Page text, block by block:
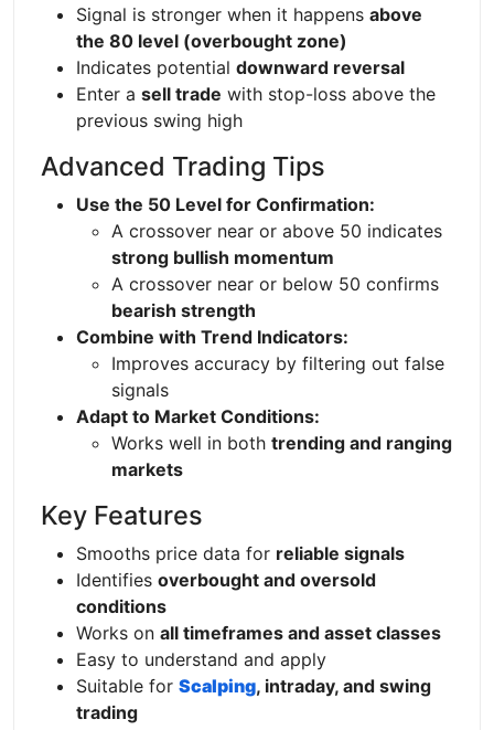
Signal is stronger when it happens above
the 80 level (overbought zone)
Indicates potential downward reversal
Enter a sell trade with stop-loss above the
previous swing high
Advanced Trading Tips
Use the 50 Level for Confirmation:
A crossover near or above 50 indicates
strong bullish momentum
A crossover near or below 50 confirms
bearish strength
Combine with Trend Indicators:
Improves accuracy by filtering out false
signals
Adapt to Market Conditions:
Works well in both trending and ranging
markets
Key Features
Smooths price data for reliable signals
Identifies overbought and oversold
conditions
Works on all timeframes and asset classes
Easy to understand and apply
Suitable for Scalping, intraday, and swing
trading